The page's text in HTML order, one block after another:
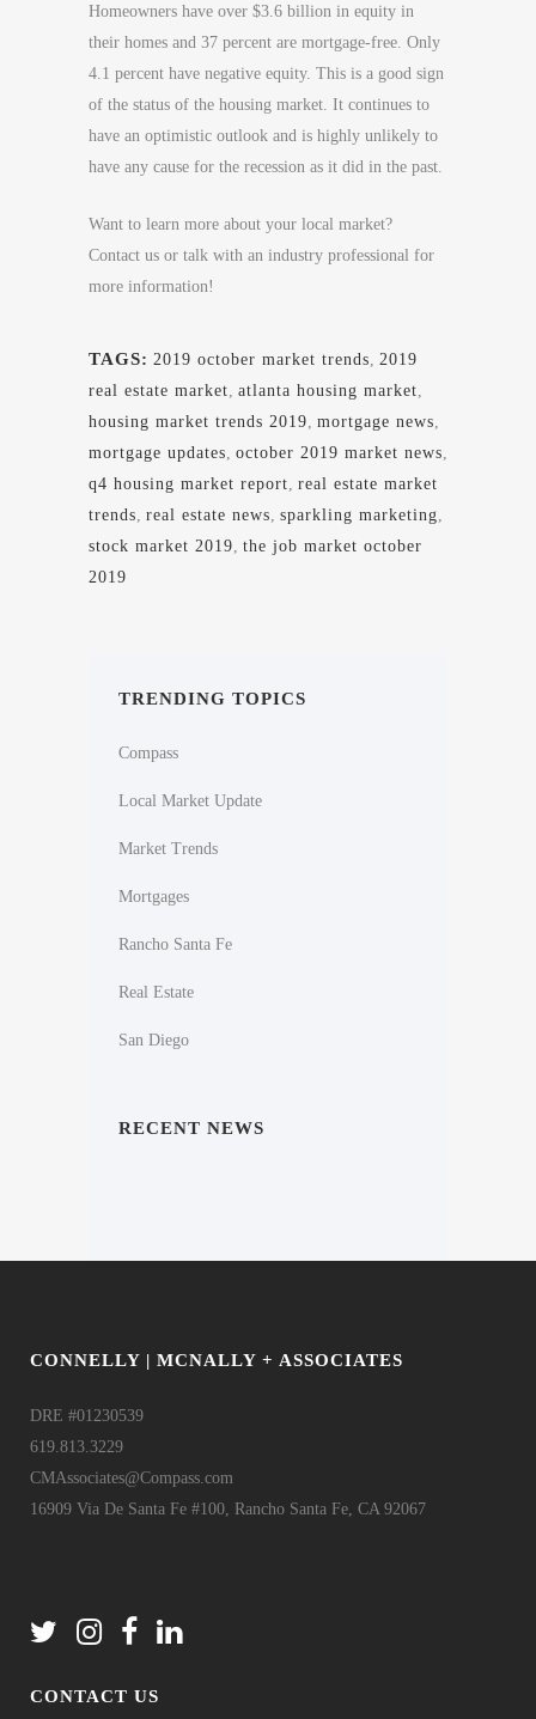
Homeowners have over $3.6 billion in equity in
their homes and 37 percent are mortgage-free. Only
4.1 percent have negative equity. This is a good sign
of the status of the housing market. It continues to
have an optimistic outlook and is highly unlikely to
have any cause for the recession as it did in the past.
Want to learn more about your local market?
Contact us or talk with an industry professional for
more information!
TAGS: 2019 october market trends
2019
real estate market atlanta housing market
housing market trends 2019 mortgage news
mortgage updates october 2019 market news
q4 housing market report real estate market
trends real estate news sparkling marketing
stock market 2019 the job market october
2019
TRENDING TOPICS
Compass
Local Market Update
Market Trends
Mortgages
Rancho Santa Fe
Real Estate
San Diego
RECENT NEWS
CONNELLY | MCNALLY + ASSOCIATES
DRE #01230539
619.813.3229
CMAssociates@Compass.com
16909 Via De Santa Fe #100, Rancho Santa Fe, CA 92067
CONTACT US